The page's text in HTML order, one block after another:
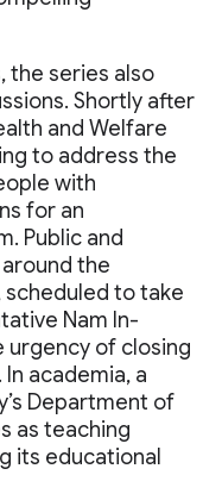
the series also
Shortly after
and Welfare
to address the
with
for an
Public and
the
scheduled to take
Nam In-
urgency of closing
academia, a
Department of
as teaching
its educational